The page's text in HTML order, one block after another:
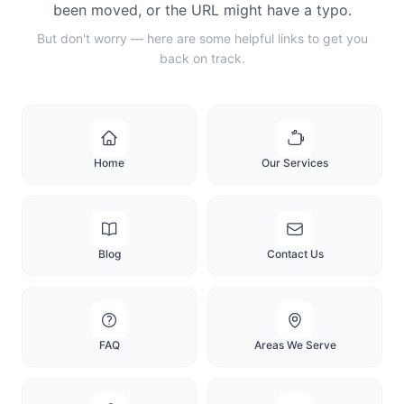
been moved, or the URL might have a typo.
But don't worry — here are some helpful links to get you
back on track.
Home Our Services
Blog Contact Us
FAQ Areas We Serve